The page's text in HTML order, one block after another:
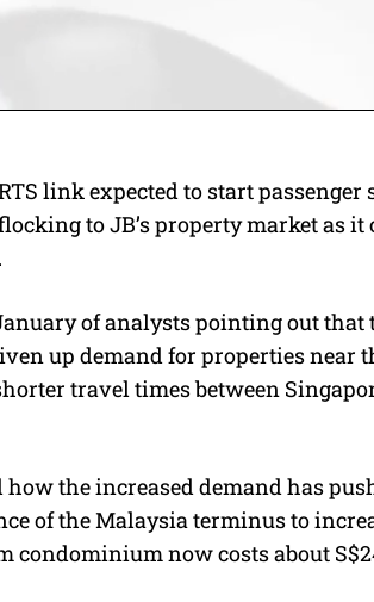
link expected to start passenger
to JB’s property market as
of analysts pointing out
up demand for properties near
travel times between
the increased demand has
of the Malaysia terminus to
condominium now costs about